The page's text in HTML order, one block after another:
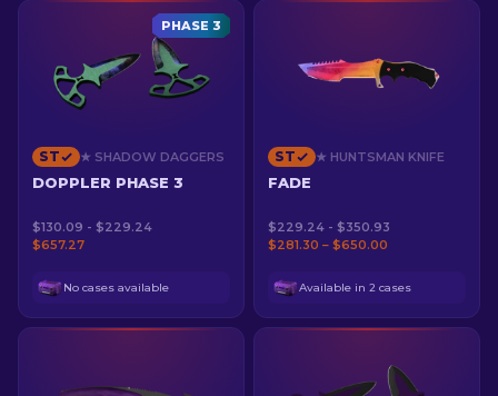
PHASE 3
ST ★ SHADOW DAGGERS
DOPPLER PHASE 3
$130.09 - $229.24
$657.27
No cases available
ST ★ HUNTSMAN KNIFE
FADE
$229.24 - $350.93
$281.30 – $650.00
Available in 2 cases